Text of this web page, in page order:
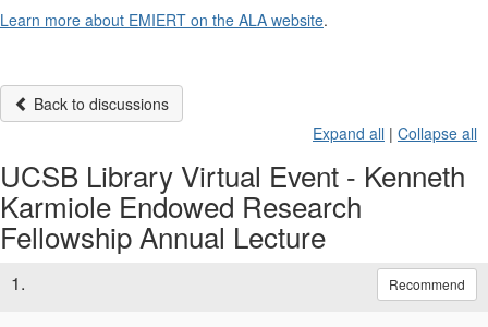
Learn more about EMIERT on the ALA website.
Back to discussions
Expand all | Collapse all
UCSB Library Virtual Event - Kenneth
Karmiole Endowed Research
Fellowship Annual Lecture
1. Recommend